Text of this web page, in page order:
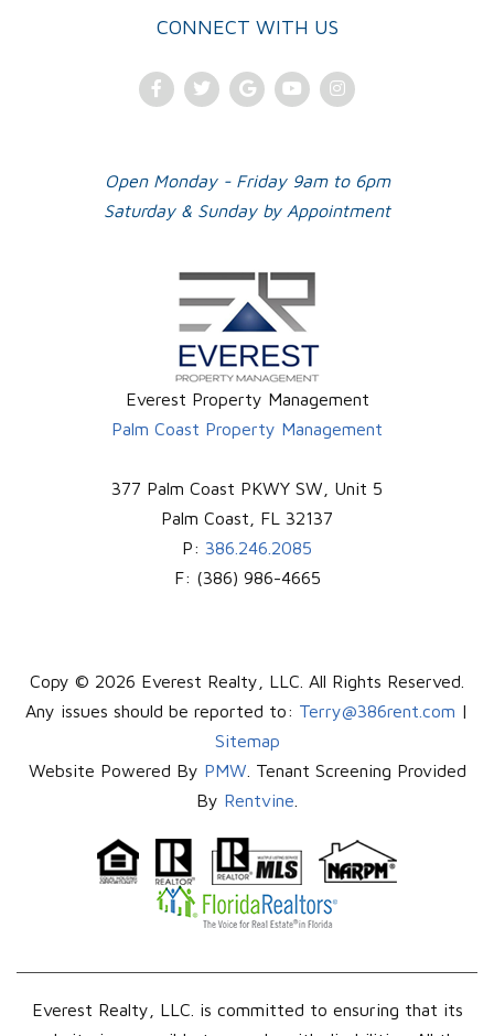
CONNECT WITH US
FacebookTwitterGoogleYoutubeInstagram
Open Monday - Friday 9am to 6pm
Saturday & Sunday by Appointment
Everest Property Management
Palm Coast Property Management
377 Palm Coast PKWY SW, Unit 5
Palm Coast
FL 32137
P: 386.246.2085
F: (386) 986-4665
Copy © 2026 Everest Realty, LLC. All Rights Reserved.
Any issues should be reported to: Terry@386rent.com |
Sitemap
Website Powered By PMW . Tenant Screening Provided
By Rentvine
Everest Realty, LLC. is committed to ensuring that its